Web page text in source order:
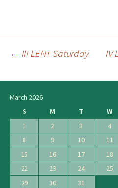
navigation
← III LENT Saturday IV
March 2026
S
M T W
1
2 3 4
8
9 10 11
15
16 17 18
22
23 24 25
29
30
31